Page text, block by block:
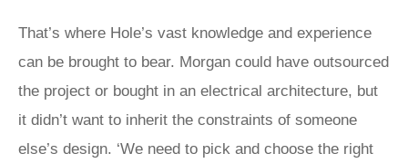
That’s where Hole’s vast knowledge and experience
can be brought to bear. Morgan could have outsourced
the project or bought in an electrical architecture, but
it didn’t want to inherit the constraints of someone
else’s design. ‘We need to pick and choose the right